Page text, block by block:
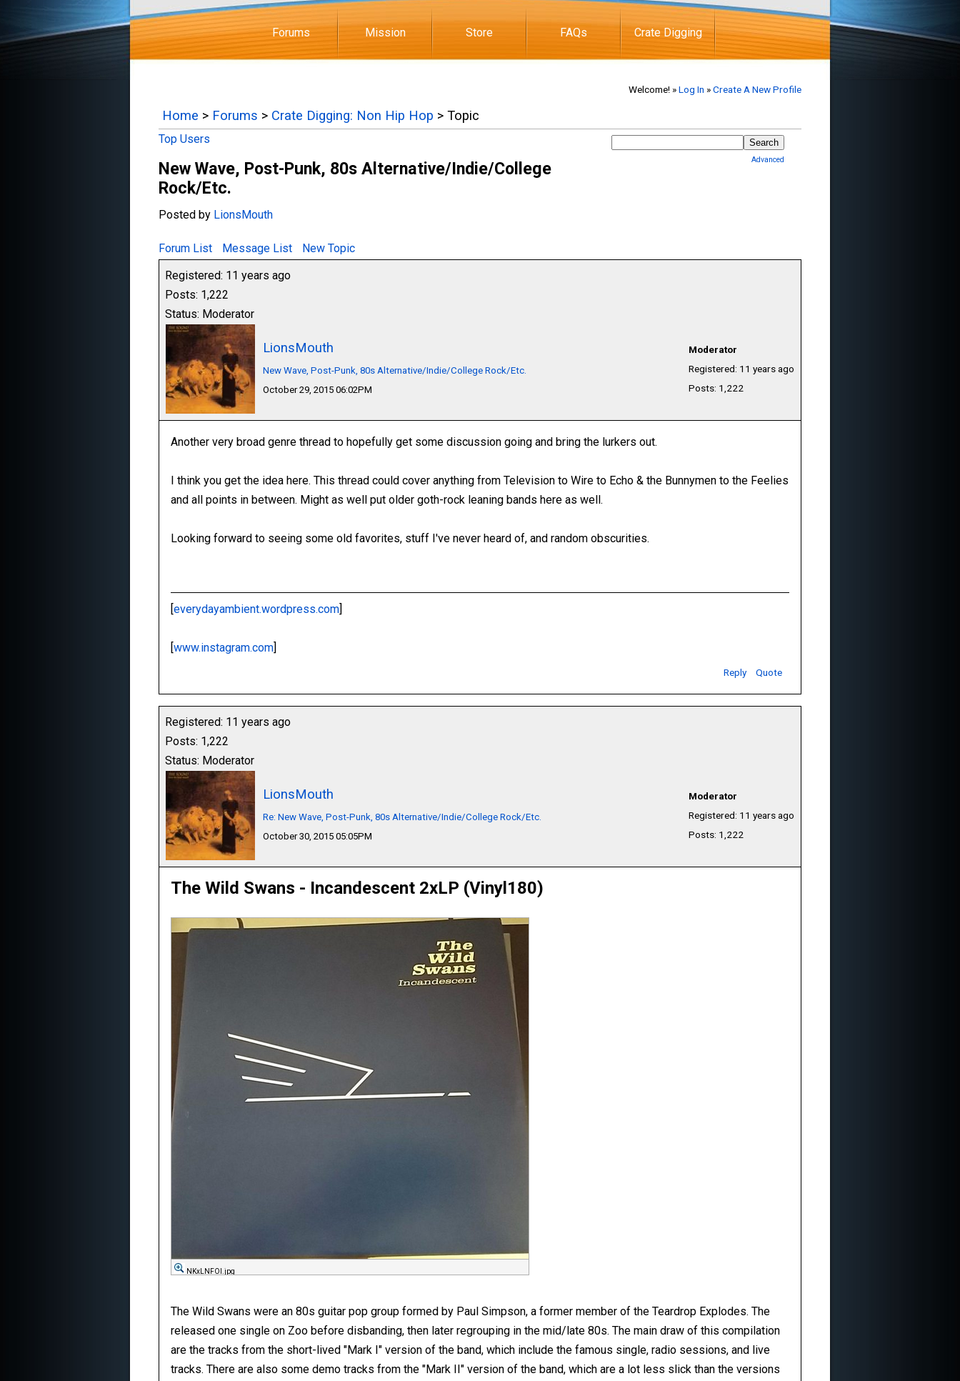
Forums Mission Store FAQs Crate Digging
Welcome! »Log In »Create A New Profile
Home > Forums > Crate Digging: Non Hip Hop > Topic
Top Users
Advanced
New Wave, Post-Punk, 80s Alternative/Indie/College
Rock/Etc.
Posted by LionsMouth
Forum List Message List
New Topic
Registered: 11 years ago
Posts: 1,222
Status: Moderator
LionsMouth
New Wave, Post-Punk, 80s Alternative/Indie/College Rock/Etc.
October 29, 2015 06:02PM
Moderator
Registered: 11 years ago
Posts: 1,222
Another very broad genre thread to hopefully get some discussion going and bring the lurkers out.
I think you get the idea here. This thread could cover anything from Television to Wire to Echo & the Bunnymen to the Feelies
and all points in between. Might as well put older goth-rock leaning bands here as well.
Looking forward to seeing some old favorites, stuff I've never heard of, and random obscurities.
[everydayambient.wordpress.com]
[www.instagram.com]
Reply Quote
Registered: 11 years ago
Posts: 1,222
Status: Moderator
LionsMouth
Re: New Wave, Post-Punk, 80s Alternative/Indie/College Rock/Etc.
October 30, 2015 05:05PM
Moderator
Registered: 11 years ago
Posts: 1,222
The Wild Swans - Incandescent 2xLP (Vinyl180)
NKxLNFOl.jpg
The Wild Swans were an 80s guitar pop group formed by Paul Simpson, a former member of the Teardrop Explodes. The
released one single on Zoo before disbanding, then later regrouping in the mid/late 80s. The main draw of this compilation
are the tracks from the short-lived "Mark I" version of the band, which include the famous single, radio sessions, and live
tracks. There are also some demo tracks from the "Mark II" version of the band, which are a lot less slick than the versions